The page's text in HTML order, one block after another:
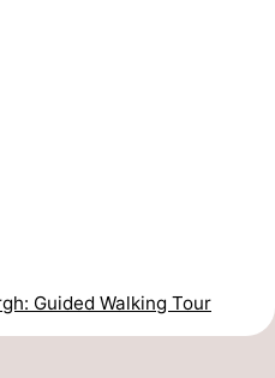
Guided Walking Tour